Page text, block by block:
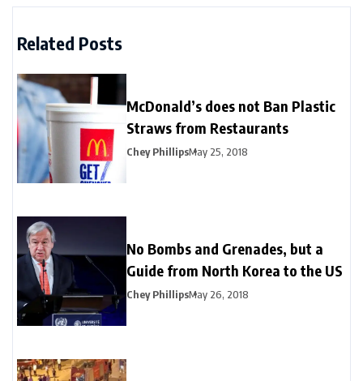
Related Posts
McDonald’s does not Ban Plastic
Straws from Restaurants
Chey PhillipsMay 25, 2018
No Bombs and Grenades, but a
Guide from North Korea to the US
Chey PhillipsMay 26, 2018